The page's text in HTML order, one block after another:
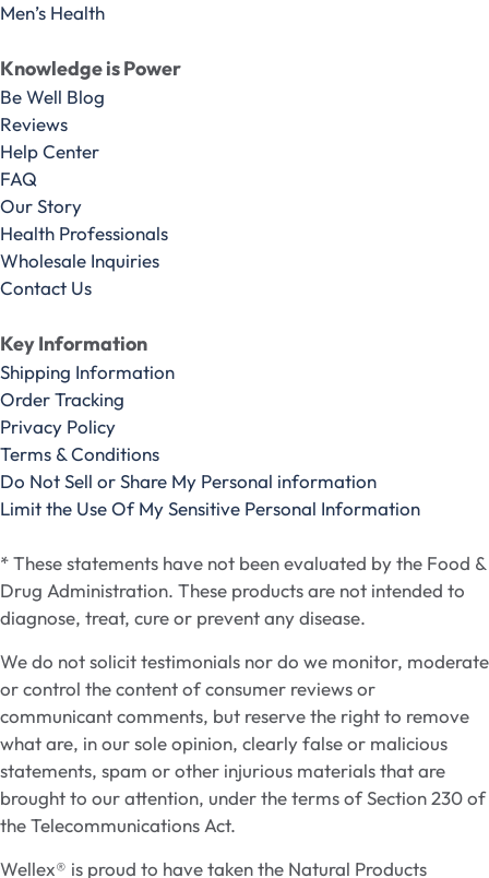
Men’s Health
Knowledge is Power
Be Well Blog
Reviews
Help Center
FAQ
Our Story
Health Professionals
Wholesale Inquiries
Contact Us
Key Information
Shipping Information
Order Tracking
Privacy Policy
Terms & Conditions
Do Not Sell or Share My Personal information
Limit the Use Of My Sensitive Personal Information
* These statements have not been evaluated by the Food &
Drug Administration. These products are not intended to
diagnose, treat, cure or prevent any disease.
We do not solicit testimonials nor do we monitor, moderate
or control the content of consumer reviews or
communicant comments, but reserve the right to remove
what are, in our sole opinion, clearly false or malicious
statements, spam or other injurious materials that are
brought to our attention, under the terms of Section 230 of
the Telecommunications Act.
Wellex® is proud to have taken the Natural Products